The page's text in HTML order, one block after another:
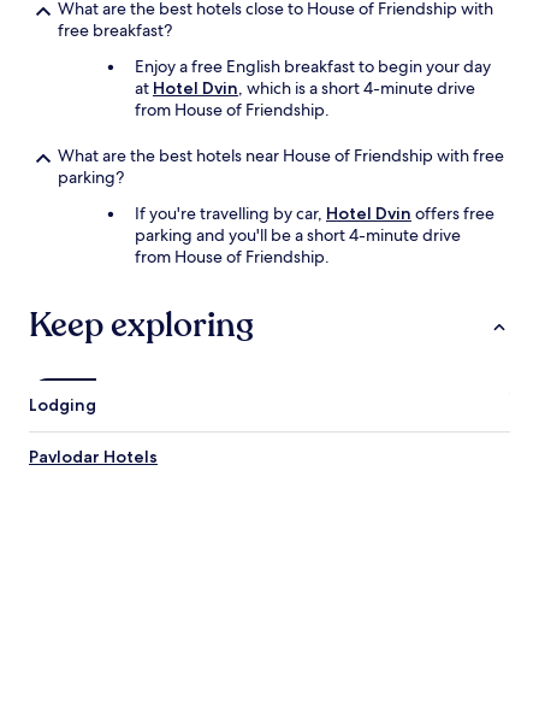
What are the best hotels close to House of Friendship with
free breakfast?
Enjoy a free English breakfast to begin your day
at Hotel Dvin, which is a short 4-minute drive
from House of Friendship.
What are the best hotels near House of Friendship with free
parking?
If you're travelling by car, Hotel Dvin offers free
parking and you'll be a short 4-minute drive
from House of Friendship.
Keep exploring
Lodging
Pavlodar Hotels